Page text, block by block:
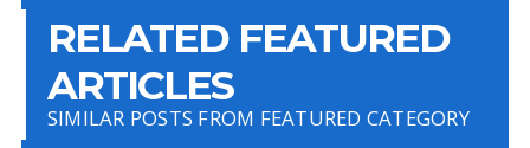
RELATED FEATURED
ARTICLES
SIMILAR POSTS FROM FEATURED CATEGORY